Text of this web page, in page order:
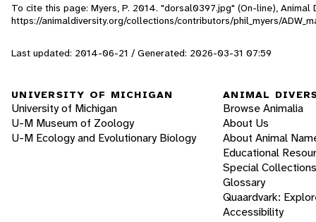
To cite this page: Myers, P. 2014. "dorsal0397.jpg" (On-line), Animal
https://animaldiversity.org/collections/contributors/phil_myers/
Last updated: 2014-06-21 / Generated: 2026-03-31 07:59
UNIVERSITY OF MICHIGAN
University of Michigan
U-M Museum of Zoology
U-M Ecology and Evolutionary Biology
ANIMAL
Browse Animalia
About Us
About Animal
Educational
Special Collections
Glossary
Quaardvark:
Accessibility